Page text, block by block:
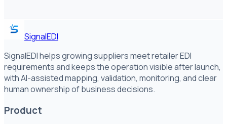
SignalEDI
SignalEDI helps growing suppliers meet retailer EDI
requirements and keeps the operation visible after launch,
with AI-assisted mapping, validation, monitoring, and clear
human ownership of business decisions.
Product